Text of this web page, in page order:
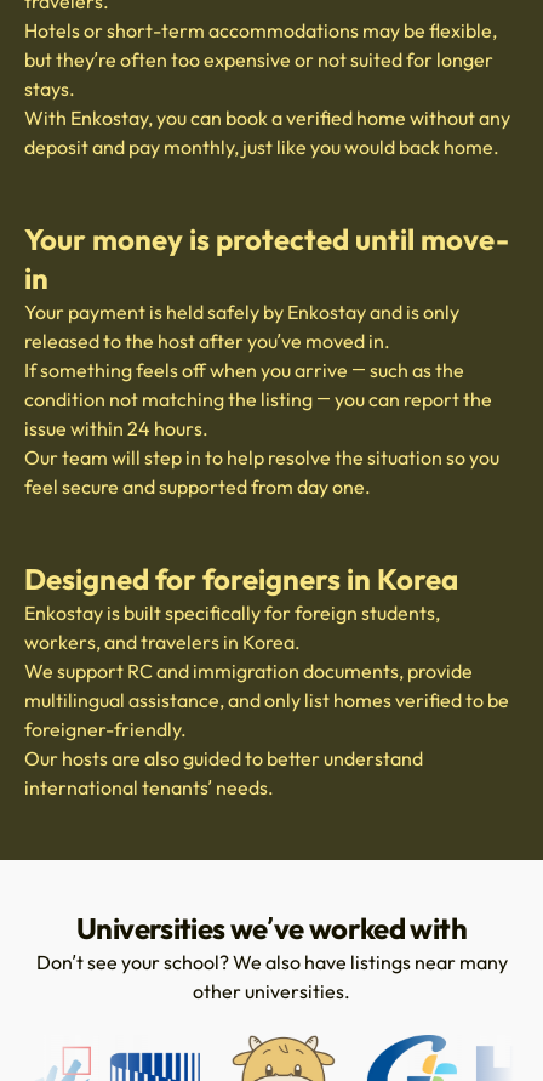
Hotels or short-term accommodations may be flexible,
but they’re often too expensive or not suited for longer
stays.
With Enkostay, you can book a verified home without any
deposit and pay monthly, just like you would back home.
Your money is protected until move-
in
Your payment is held safely by Enkostay and is only
released to the host after you’ve moved in.
If something feels off when you arrive — such as the
condition not matching the listing — you can report the
issue within 24 hours.
Our team will step in to help resolve the situation so you
feel secure and supported from day one.
Designed for foreigners in Korea
Enkostay is built specifically for foreign students,
workers, and travelers in Korea.
We support RC and immigration documents, provide
multilingual assistance, and only list homes verified to be
foreigner-friendly.
Our hosts are also guided to better understand
international tenants’ needs.
Universities we’ve worked with
Don’t see your school? We also have listings near many
other universities.